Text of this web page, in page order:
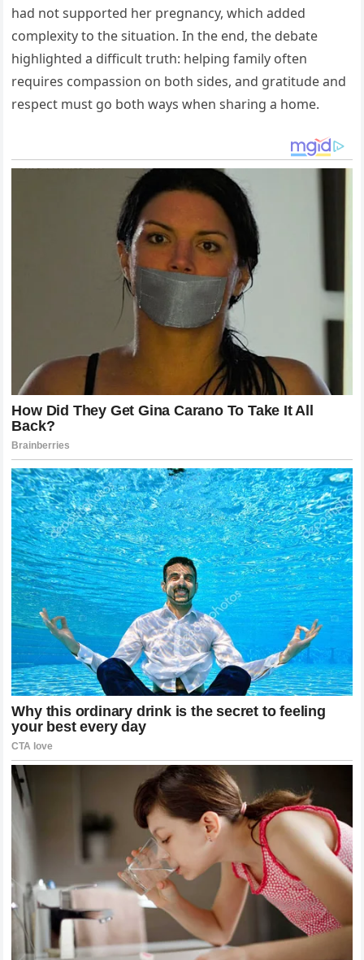
had not supported her pregnancy, which added
complexity to the situation. In the end, the debate
highlighted a difficult truth: helping family often
requires compassion on both sides, and gratitude and
respect must go both ways when sharing a home.